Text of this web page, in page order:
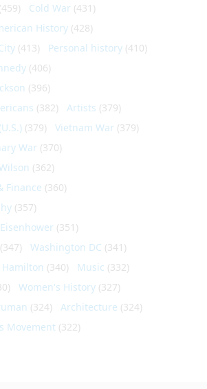
(459) Cold War (431)
History (428)
(413) Personal history (410)
(406)
(396)
(382) Artists (379)
(379) Vietnam War (379)
War (370)
(362)
Finance (360)
(357)
(351)
(347) Washington DC (341)
(340) Music (332)
Women's History (327)
(324) Architecture (324)
Movement (322)